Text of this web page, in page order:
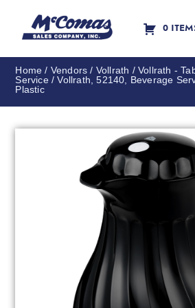
0
Home / Vendors / Vollrath /Vollrath -
Service/ Vollrath, 52140, Beverage
Plastic